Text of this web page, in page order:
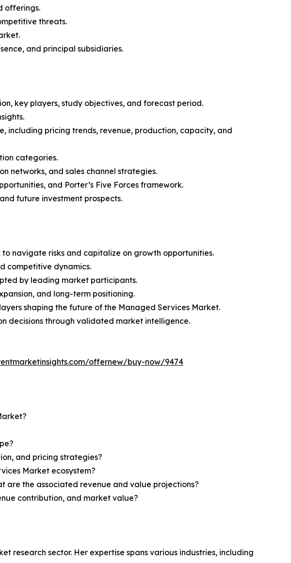
offerings.
threats.
and principal subsidiaries.
key players, study objectives, and forecast period.
including pricing trends, revenue, production, capacity, and
categories.
networks, and sales channel strategies.
and Porter’s Five Forces framework.
future investment prospects.
navigate risks and capitalize on growth opportunities.
competitive dynamics.
by leading market participants.
and long-term positioning.
shaping the future of the Managed Services Market.
decisions through validated market intelligence.
offernew/buy-now/9474
and pricing strategies?
Market ecosystem?
are the associated revenue and value projections?
contribution, and market value?
research sector. Her expertise spans various industries, including